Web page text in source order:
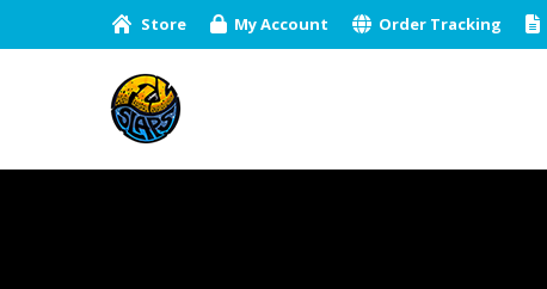
Store My Account Order Tracking